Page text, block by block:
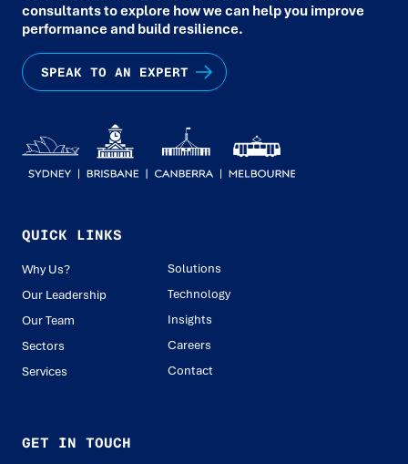
consultants to explore how we can help you improve
performance and build resilience.
SPEAK TO AN EXPERT
QUICK LINKS
Why Us?
Our Leadership
Our Team
Sectors
Services
Solutions
Technology
Insights
Careers
Contact
GET IN TOUCH